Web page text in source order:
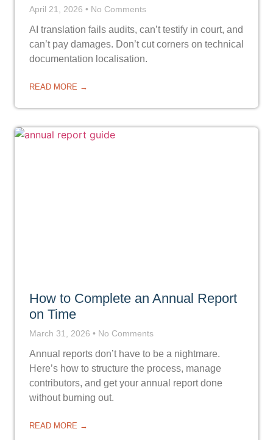
April 21, 2026 No Comments
AI translation fails audits, can’t testify in court, and
can’t pay damages. Don’t cut corners on technical
documentation localisation.
READ MORE →
How to Complete an Annual Report
on Time
March 31, 2026 No Comments
Annual reports don’t have to be a nightmare.
Here’s how to structure the process, manage
contributors, and get your annual report done
without burning out.
READ MORE →